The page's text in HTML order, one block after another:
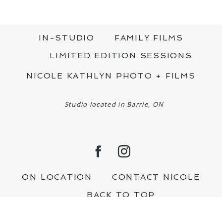
IN-STUDIO
FAMILY FILMS
LIMITED EDITION SESSIONS
NICOLE KATHLYN PHOTO + FILMS
Studio located in Barrie, ON
ON LOCATION
CONTACT NICOLE
BACK TO TOP